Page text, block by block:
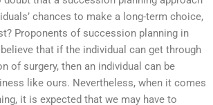
chances to make a long-term choice,
Proponents of succession planning in
that if the individual can get through
of surgery, then an individual can be
like ours. Nevertheless, when it comes
it is expected that we may have to